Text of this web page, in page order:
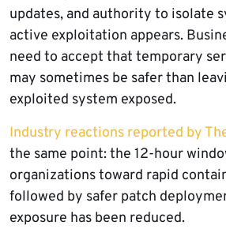
updates, and authority to isolate
active exploitation appears.
need to accept that temporary
may sometimes be safer than
exploited system exposed.
Industry reactions reported by
the same point: the 12-hour
organizations toward rapid
followed by safer patch
exposure has been reduced.